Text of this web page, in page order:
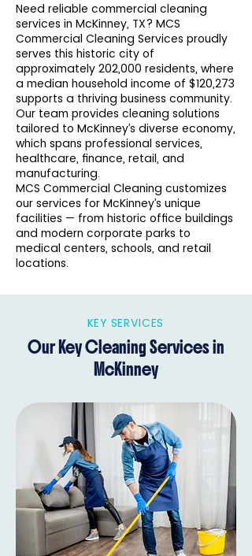
Need reliable commercial cleaning
services in McKinney, TX? MCS
Commercial Cleaning Services proudly
serves this historic city of
approximately 202,000 residents, where
a median household income of $120,273
supports a thriving business community.
Our team provides cleaning solutions
tailored to McKinney’s diverse economy,
which spans professional services,
healthcare, finance, retail, and
manufacturing.
MCS Commercial Cleaning customizes
our services for McKinney’s unique
facilities — from historic office buildings
and modern corporate parks to
medical centers, schools, and retail
locations.
KEY SERVICES
Our Key Cleaning Services in
McKinney